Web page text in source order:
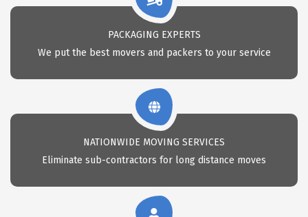
PACKAGING EXPERTS
We put the best movers and packers to your service
NATIONWIDE MOVING SERVICES
Eliminate sub-contractors for long distance moves